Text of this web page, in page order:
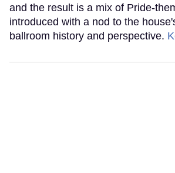
and the result is a mix of Pride-
introduced with a nod to the
ballroom history and perspective.